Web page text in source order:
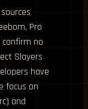
Pro
no
Slayers
have
focus on
and